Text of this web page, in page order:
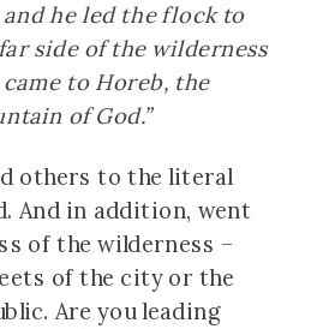
and he led the flock to
side of the wilderness
to Horeb, the
of God.”
others to the literal
And in addition, went
of the wilderness –
of the city or the
Are you leading